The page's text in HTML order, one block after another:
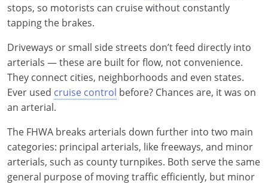
Indiana
Kansas
Kentucky
Louisiana
Maine
Maryland
stops, so motorists can cruise without constantly
tapping the brakes.
Driveways or small side streets don’t feed directly into
arterials — these are built for flow, not convenience.
They connect cities, neighborhoods and even states.
Ever used cruise control before? Chances are, it was on
an arterial.
The FHWA breaks arterials down further into two main
categories: principal arterials, like freeways, and minor
arterials, such as county turnpikes. Both serve the same
general purpose of moving traffic efficiently, but minor